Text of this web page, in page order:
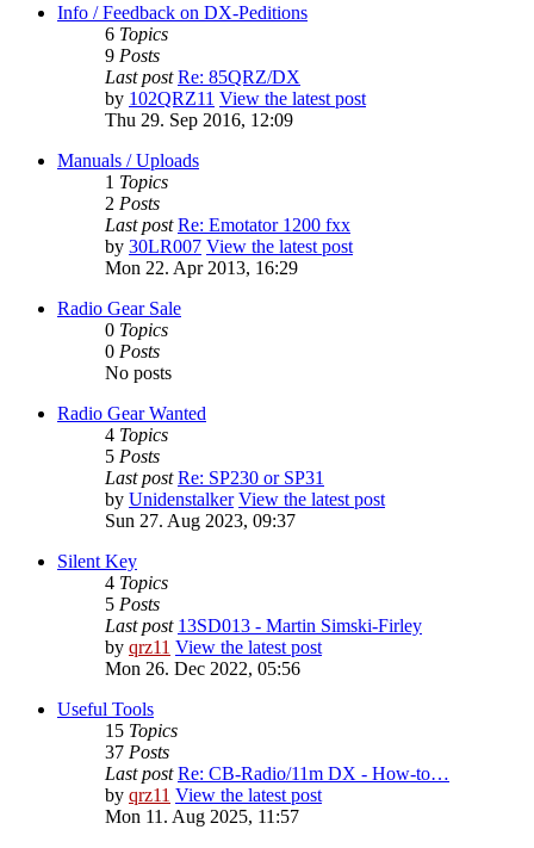
Info / Feedback on DX-Peditions
6 Topics
9 Posts
Last post Re: 85QRZ/DX
by 102QRZ11 View the latest post
Thu 29. Sep 2016, 12:09
Manuals / Uploads
1 Topics
2 Posts
Last post Re: Emotator 1200 fxx
by 30LR007 View the latest post
Mon 22. Apr 2013, 16:29
Radio Gear Sale
0 Topics
0 Posts
No posts
Radio Gear Wanted
4 Topics
5 Posts
Last post Re: SP230 or SP31
by Unidenstalker View the latest post
Sun 27. Aug 2023, 09:37
Silent Key
4 Topics
5 Posts
Last post 13SD013 - Martin Simski-Firley
by qrz11 View the latest post
Mon 26. Dec 2022, 05:56
Useful Tools
15 Topics
37 Posts
Last post Re: CB-Radio/11m DX - How-to…
by qrz11 View the latest post
Mon 11. Aug 2025, 11:57